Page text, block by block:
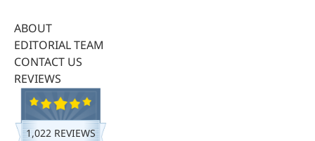
ABOUT
EDITORIAL TEAM
CONTACT US
REVIEWS
1,022 REVIEWS